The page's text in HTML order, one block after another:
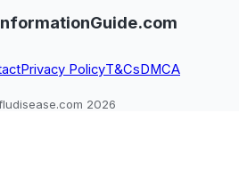
Privacy PolicyT&CsDMCA
2026